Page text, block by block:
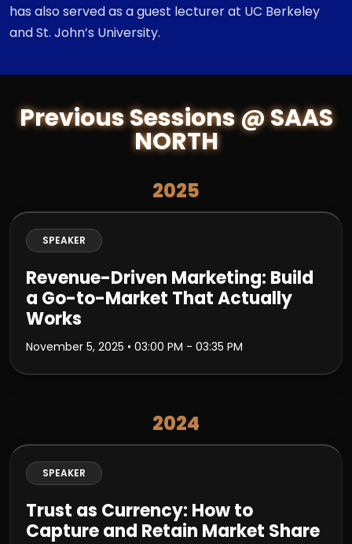
has also served as a guest lecturer at UC Berkeley
and St. John’s University.
Previous Sessions @ SAAS
NORTH
2025
SPEAKER
Revenue-Driven Marketing: Build
a Go-to-Market That Actually
Works
November 5, 2025 • 03:00 PM - 03:35 PM
2024
SPEAKER
Trust as Currency: How to
Capture and Retain Market Share